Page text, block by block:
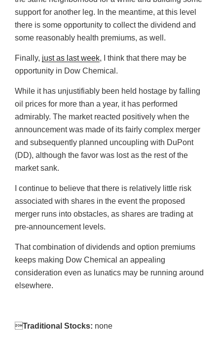
support for another leg. In the meantime, at this level
there is some opportunity to collect the dividend and
some reasonably health premiums, as well.
Finally, just as last week, I think that there may be
opportunity in Dow Chemical.
While it has unjustifiably been held hostage by falling
oil prices for more than a year, it has performed
admirably. The market reacted positively when the
announcement was made of its fairly complex merger
and subsequently planned uncoupling with DuPont
(DD), although the favor was lost as the rest of the
market sank.
I continue to believe that there is relatively little risk
associated with shares in the event the proposed
merger runs into obstacles, as shares are trading at
pre-announcement levels.
That combination of dividends and option premiums
keeps making Dow Chemical an appealing
consideration even as lunatics may be running around
elsewhere.
Traditional Stocks: none